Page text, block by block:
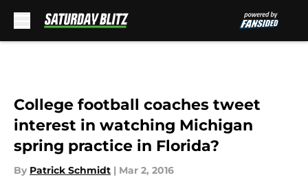
College football coaches tweet
interest in watching Michigan
spring practice in Florida?
By Patrick Schmidt | Mar 2, 2016